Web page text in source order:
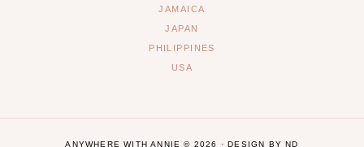
JAMAICA
JAPAN
PHILIPPINES
USA
ANYWHERE WITH ANNIE © 2026 ·DESIGN BY ND